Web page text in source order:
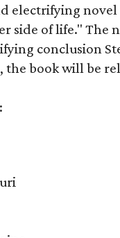
electrifying
side of life." The
conclusion
, the book will be